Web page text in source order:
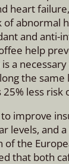
heart
of abnormal
and anti-
help
a
the
25% less risk
improve
levels, and
of the
that both